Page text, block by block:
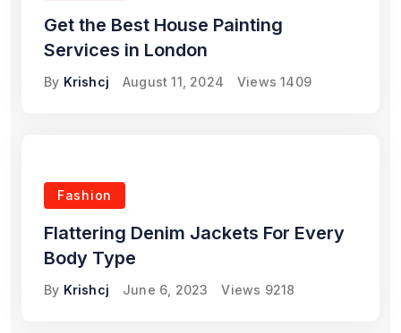
Get the Best House Painting
Services in London
By Krishcj August 11, 2024 Views 1409
Fashion
Flattering Denim Jackets For Every
Body Type
By Krishcj June 6, 2023 Views 9218